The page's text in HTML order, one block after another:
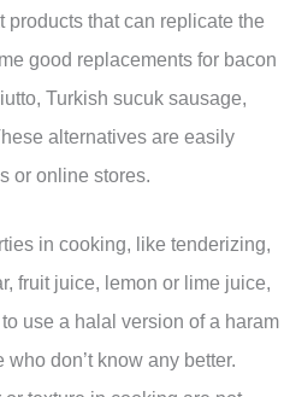
that can replicate the
good replacements for bacon
Turkish sucuk sausage,
alternatives are easily
or online stores.
in cooking, like tenderizing,
fruit juice, lemon or lime juice,
use a halal version of a haram
don’t know any better.